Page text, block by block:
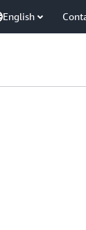
English